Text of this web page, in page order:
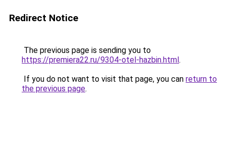
Redirect Notice
The previous page is sending you to
https://premiera22.ru/9304-otel-hazbin.html.
If you do not want to visit that page, you can return to
the previous page.